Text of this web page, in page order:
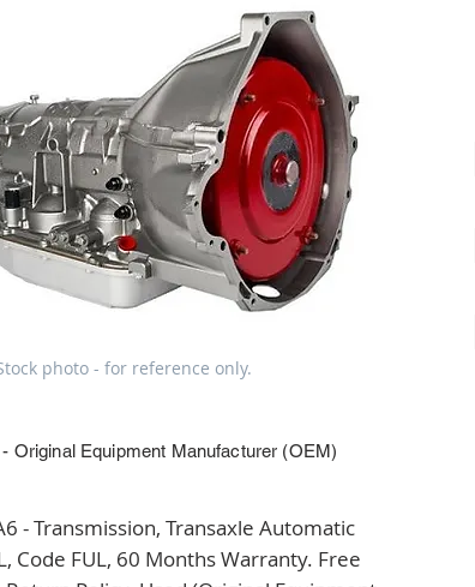
- Transmission, Transaxle Automatic
Code FUL, 60 Months Warranty. Free
Original Equipment Manufacturer (OEM)
photo - for reference only.